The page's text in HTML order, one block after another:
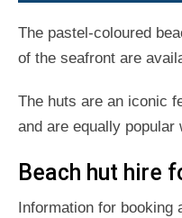
The pastel-coloured
of the seafront are
The huts are an iconic
and are equally
Beach hut hire
Information for booking